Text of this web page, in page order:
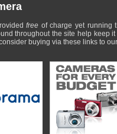
free of charge yet running
throughout the site help keep
buying via these links to